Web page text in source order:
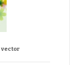
vector